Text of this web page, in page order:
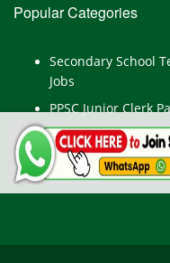
Popular Categories
Secondary School
Jobs
PPSC Junior Clerk
Junior Computer
Civil Engineer Past